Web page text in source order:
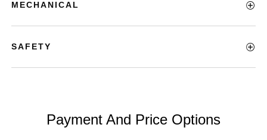
MECHANICAL
SAFETY
Payment And Price Options